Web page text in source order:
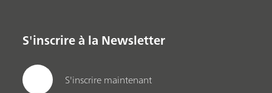
S'inscrire à la Newsletter
S'inscrire maintenant